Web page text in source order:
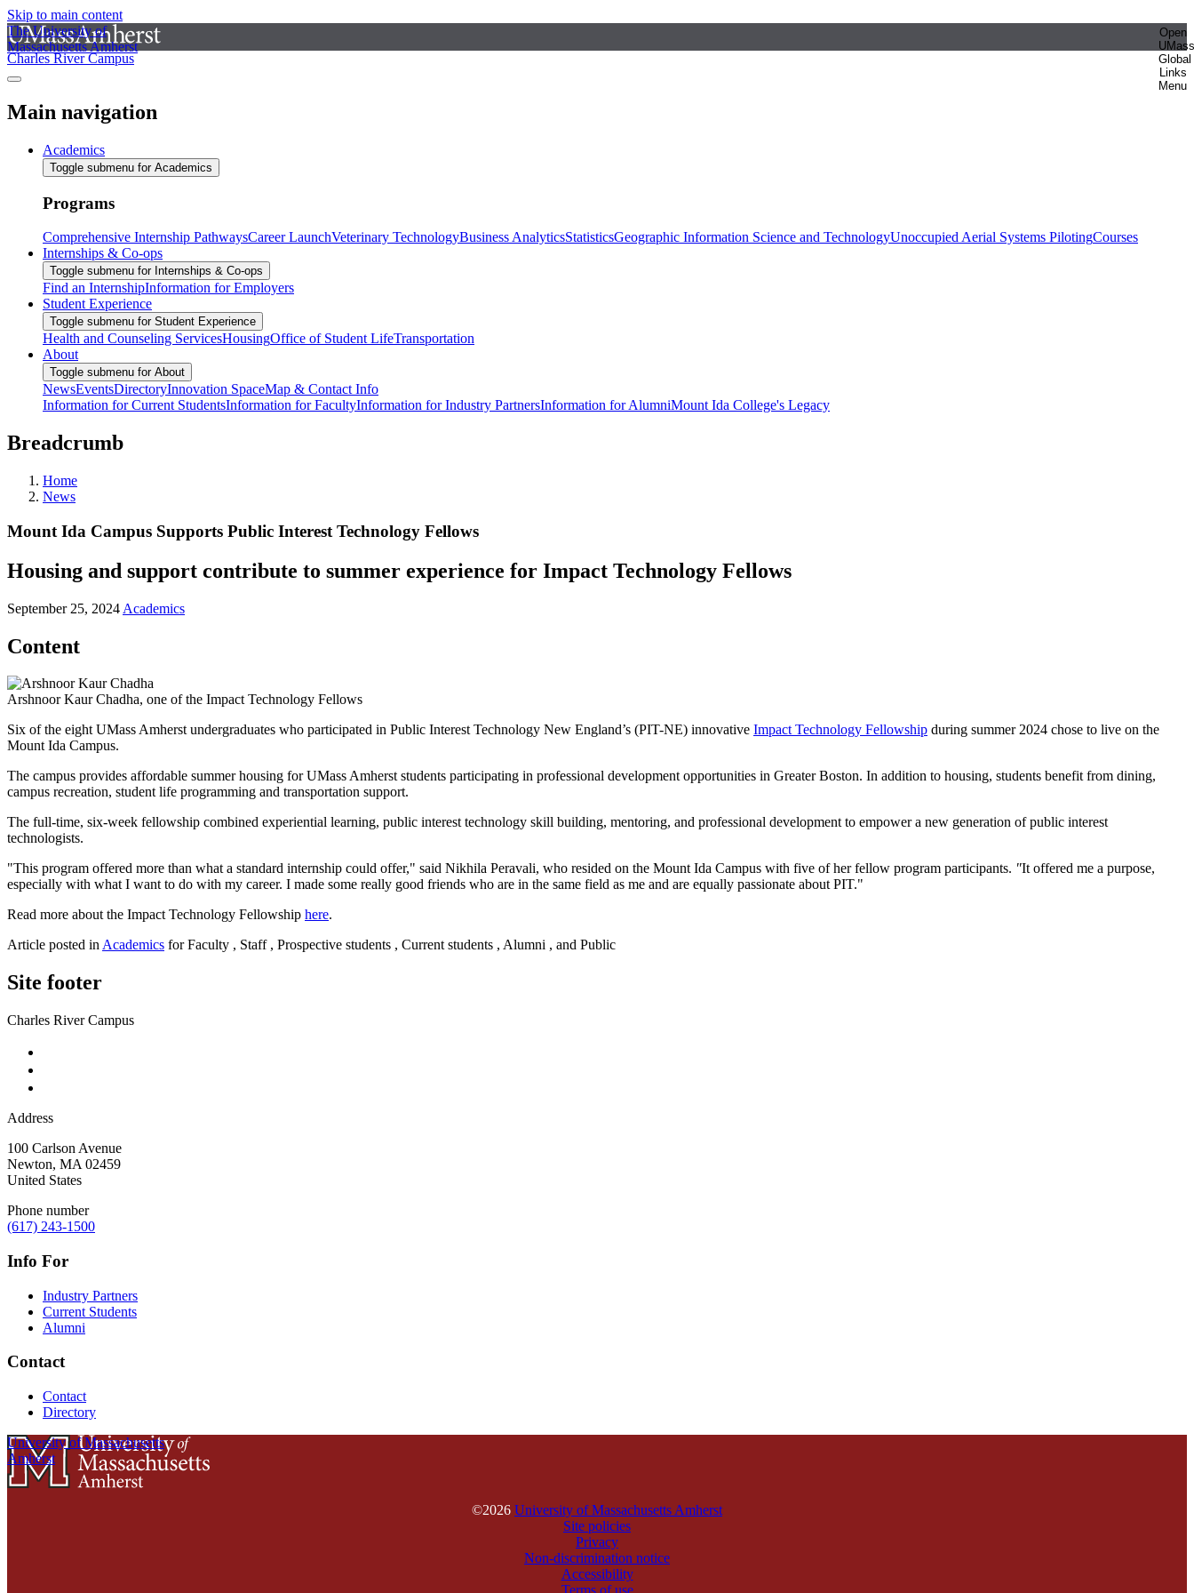
Skip to main content
The University of
Massachusetts Amherst
Open
UMass
Global
Links
Menu
Charles River Campus
Main navigation
Academics
Toggle submenu for Academics
Programs
Comprehensive Internship PathwaysCareer LaunchVeterinary TechnologyBusiness AnalyticsStatisticsGeographic Information Science and TechnologyUnoccupied Aerial Systems PilotingCourses
Internships & Co-ops
Toggle submenu for Internships & Co-ops
Find an InternshipInformation for Employers
Student Experience
Toggle submenu for Student Experience
Health and Counseling ServicesHousingOffice of Student LifeTransportation
About
Toggle submenu for About
NewsEventsDirectoryInnovation SpaceMap & Contact Info
Information for Current StudentsInformation for FacultyInformation for Industry PartnersInformation for AlumniMount Ida College's Legacy
Breadcrumb
Home
News
Mount Ida Campus Supports Public Interest Technology Fellows
Housing and support contribute to summer experience for Impact Technology Fellows
September 25, 2024 Academics
Content
Arshnoor Kaur Chadha, one of the Impact Technology Fellows
Six of the eight UMass Amherst undergraduates who participated in Public Interest Technology New England’s (PIT-NE) innovative Impact Technology Fellowship during summer 2024 chose to live on the
Mount Ida Campus.
The campus provides affordable summer housing for UMass Amherst students participating in professional development opportunities in Greater Boston. In addition to housing, students benefit from dining,
campus recreation, student life programming and transportation support.
The full-time, six-week fellowship combined experiential learning, public interest technology skill building, mentoring, and professional development to empower a new generation of public interest
technologists.
"This program offered more than what a standard internship could offer," said Nikhila Peravali, who resided on the Mount Ida Campus with five of her fellow program participants. "It offered me a purpose,
especially with what I want to do with my career. I made some really good friends who are in the same field as me and are equally passionate about PIT."
Read more about the Impact Technology Fellowship here.
Article posted inAcademics for Faculty , Staff , Prospective students , Current students , Alumni , and Public
Site footer
Charles River Campus
Address
100 Carlson Avenue
Newton, MA 02459
United States
Phone number
(617) 243-1500
Info For
Industry Partners
Current Students
Alumni
Contact
Contact
Directory
University of Massachusetts
Amherst
©2026 University of Massachusetts Amherst
Site policies
Privacy
Non-discrimination notice
Accessibility
Terms of use